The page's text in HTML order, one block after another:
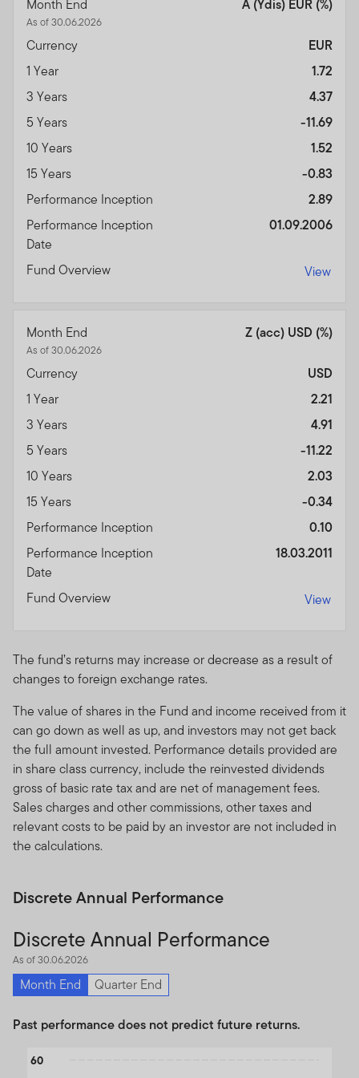
Month End
As of 30.06.2026
A (Ydis) EUR (%)
Currency
EUR
1 Year
1.72
3 Years
4.37
5 Years
-11.69
10 Years
1.52
15 Years
-0.83
Performance Inception
2.89
Performance Inception
Date
01.09.2006
Fund Overview View
Month End
As of 30.06.2026
Z (acc) USD (%)
Currency
USD
1 Year
2.21
3 Years
4.91
5 Years
-11.22
10 Years
2.03
15 Years
-0.34
Performance Inception
0.10
Performance Inception
Date
18.03.2011
Fund Overview View
The fund’s returns may increase or decrease as a result of
changes to foreign exchange rates.
The value of shares in the Fund and income received from it
can go down as well as up, and investors may not get back
the full amount invested. Performance details provided are
in share class currency, include the reinvested dividends
gross of basic rate tax and are net of management fees.
Sales charges and other commissions, other taxes and
relevant costs to be paid by an investor are not included in
the calculations.
Discrete Annual Performance
Discrete Annual Performance
As of 30.06.2026
Month End Quarter End
Past performance does not predict future returns.
Chart
60